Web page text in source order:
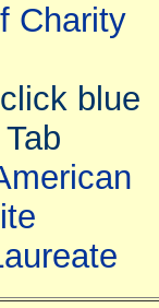
Charity
blue